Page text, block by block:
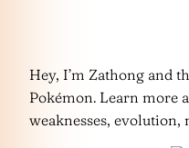
Hey, I’m Zathong and
Pokémon. Learn more
weaknesses, evolution,